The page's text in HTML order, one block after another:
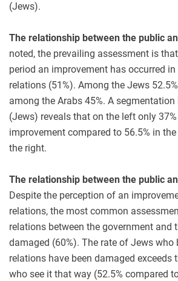
(Jews).
The relationship between the public
noted, the prevailing assessment is
period an improvement has occurred
relations (51%). Among the Jews
among the Arabs 45%. A
(Jews) reveals that on the left only 37%
improvement compared to 56.5% in
the right.
The relationship between the public
Despite the perception of an
relations, the most common
relations between the government and
damaged (60%). The rate of Jews who
relations have been damaged exceeds
who see it that way (52.5% compared